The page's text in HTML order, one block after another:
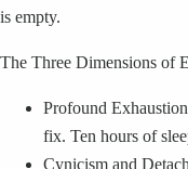
is empty.
The Three Dimensions of
Profound
fix. Ten hours of
Cynicism and